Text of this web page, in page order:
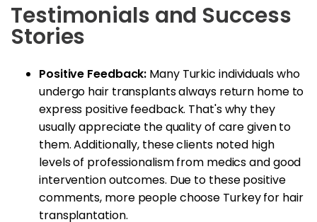
Testimonials and Success
Stories
Positive Feedback: Many Turkic individuals who
undergo hair transplants always return home to
express positive feedback. That's why they
usually appreciate the quality of care given to
them. Additionally, these clients noted high
levels of professionalism from medics and good
intervention outcomes. Due to these positive
comments, more people choose Turkey for hair
transplantation.